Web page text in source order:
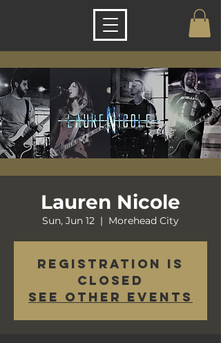
Lauren Nicole
Sun, Jun 12
  |
Morehead City
Registration is
closed
See other events